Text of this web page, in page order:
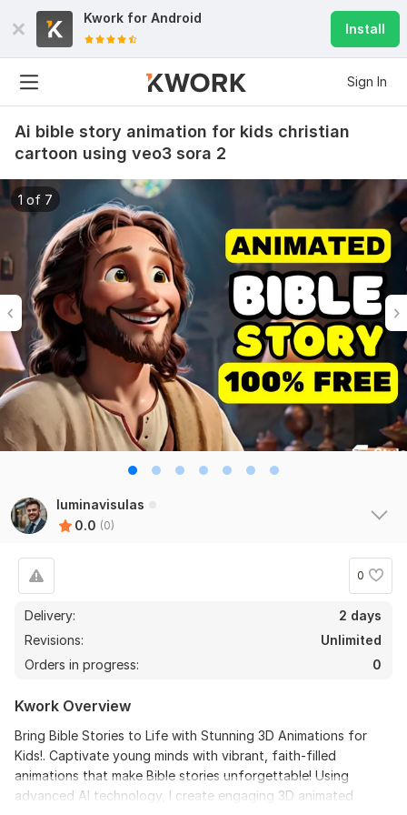
Kwork for Android
Install
Sign In
Ai bible story animation for kids christian
cartoon using veo3 sora 2
1 of 7
luminavisulas
0.0 (0)
0
Delivery:
2 days
Revisions:
Unlimited
Orders in progress:
0
Kwork Overview
Bring Bible Stories to Life with Stunning 3D Animations for
Kids!. Captivate young minds with vibrant, faith-filled
animations that make Bible stories unforgettable! Using
advanced AI technology, I create engaging 3D animated